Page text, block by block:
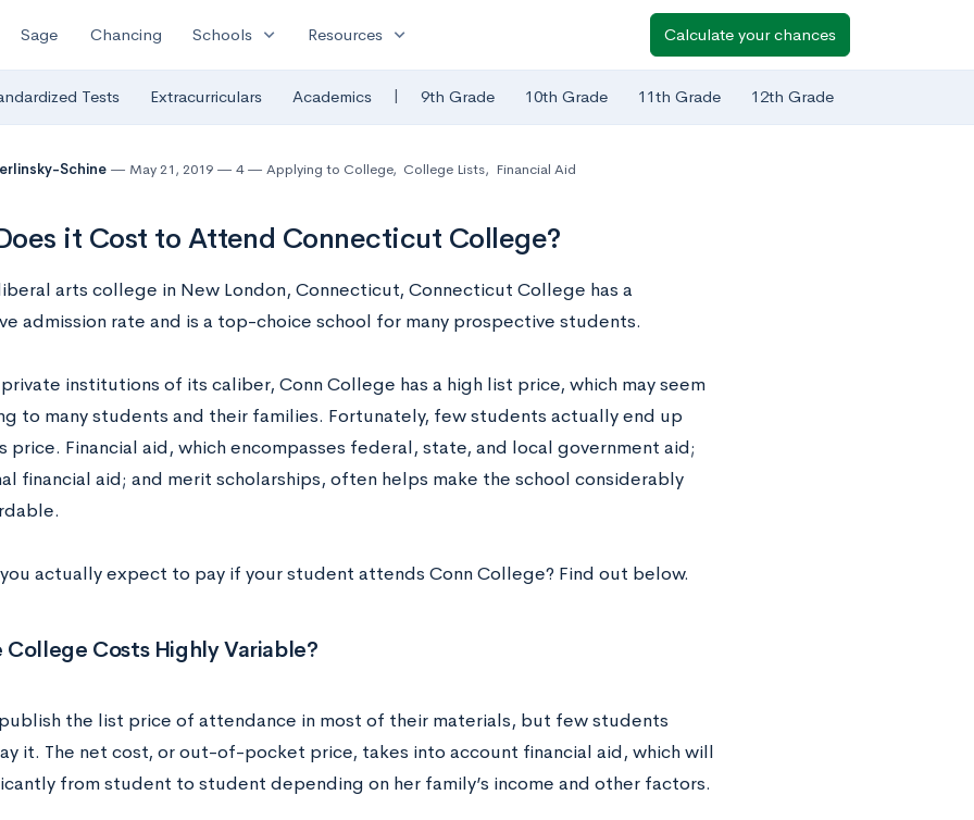
Sage Chancing Schools expand_more Resources expand_more Calculate your chances
Tests Extracurriculars Academics | 9th Grade 10th Grade 11th Grade 12th Grade
Schine May 21, 2019 4 Applying to College, College Lists, Financial Aid
it Cost to Attend Connecticut College?
arts college in New London, Connecticut, Connecticut College has a
admission rate and is a top-choice school for many prospective students.
institutions of its caliber, Conn College has a high list price, which may seem
to many students and their families. Fortunately, few students actually end up
price. Financial aid, which encompasses federal, state, and local government aid;
financial aid; and merit scholarships, often helps make the school considerably
actually expect to pay if your student attends Conn College? Find out below.
College Costs Highly Variable?
the list price of attendance in most of their materials, but few students
it. The net cost, or out-of-pocket price, takes into account financial aid, which will
from student to student depending on her family’s income and other factors.